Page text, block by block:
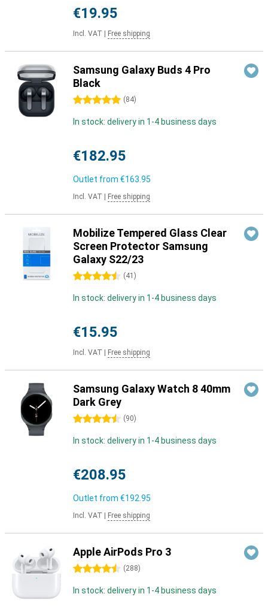
€19.95
Incl. VAT Free shipping
Samsung Galaxy Buds 4 Pro
Black
5 stars (84)
In stock: delivery in 1-4 business days
€182.95
Outlet from €163.95
Incl. VAT Free shipping
Mobilize Tempered Glass Clear
Screen Protector Samsung
Galaxy S22/23
4.5 stars (41 )
In stock: delivery in 1-4 business days
€15.95
Incl. VAT Free shipping
Samsung Galaxy Watch 8 40mm
Dark Grey
4.5 stars (90)
In stock: delivery in 1-4 business days
€208.95
Outlet from €192.95
Incl. VAT Free shipping
Apple AirPods Pro 3
4.5 stars (288)
In stock: delivery in 1-4 business days